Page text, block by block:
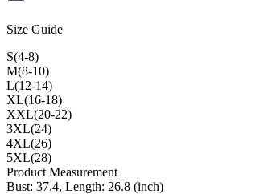
Size Guide
S(4-8)
M(8-10)
L(12-14)
XL(16-18)
XXL(20-22)
3XL(24)
4XL(26)
5XL(28)
Product Measurement
Bust: 37.4, Length: 26.8 (inch)